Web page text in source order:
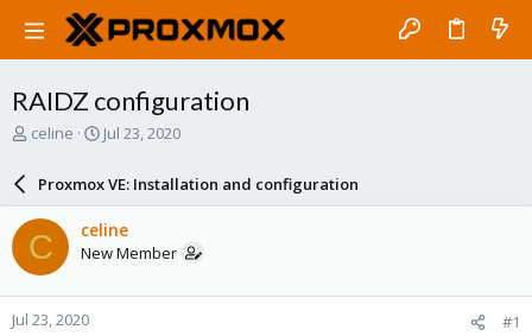
RAIDZ configuration
T
a
d
s
t
a
r
celine
S
a
r
d
a
e
Jul 23, 2020
Proxmox VE: Installation and configuration
C celine
New Member
Jul 23, 2020 #1